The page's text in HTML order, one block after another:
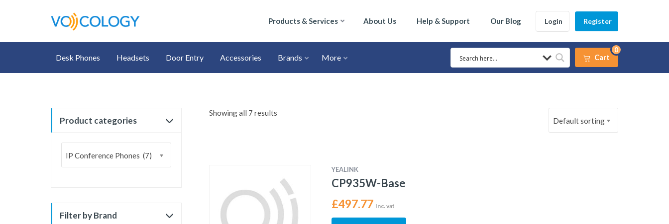
Products & Services About Us Help & Support Our Blog Login Register
Desk Phones Headsets Door Entry Accessories Brands More Cart
0
Product categories
IP Conference Phones (7)
Filter by Brand
Showing all 7 results
Default sorting
YEALINK
CP935W-Base
£497.77 Inc. vat